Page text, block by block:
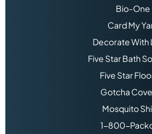
Bio-One
Card My
Decorate With
Five Star Bath
Five Star
Gotcha
Mosquito
1-800-